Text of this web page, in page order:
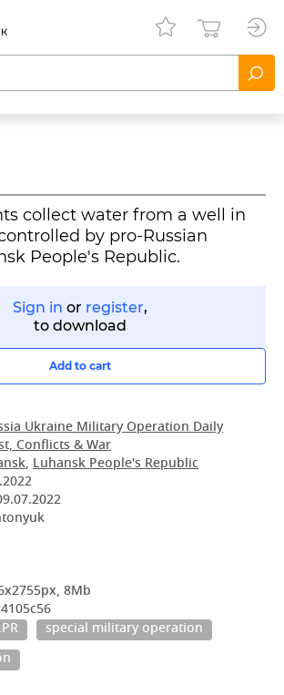
collect water from a well in
by pro-Russian
People's Republic.
Sign in or register,
to download
Add to cart
Ukraine Military Operation Daily
Conflicts & War
, Luhansk People's Republic
8Mb
special military operation